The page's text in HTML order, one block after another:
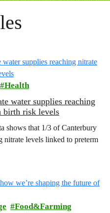
Health
water supplies reaching
birth risk levels
shows that 1/3 of Canterbury
nitrate levels linked to preterm
Food&Farming